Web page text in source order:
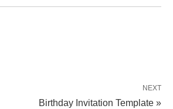
NEXT
Birthday Invitation Template »